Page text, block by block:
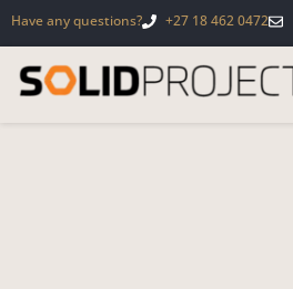
Have any questions? +27 18 462 0472